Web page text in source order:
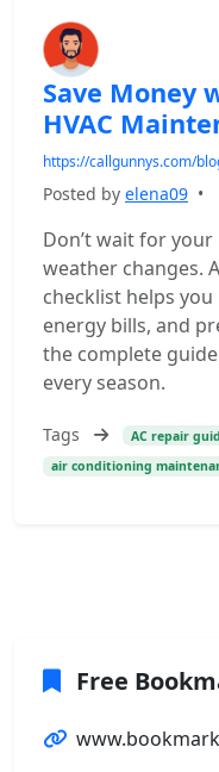
Save Money
HVAC
https://callgunnys.com/
Posted by elena09 •
Don’t wait for
weather changes.
checklist helps
energy bills, and
the complete
every season.
Tags AC repair
air conditioning
Free